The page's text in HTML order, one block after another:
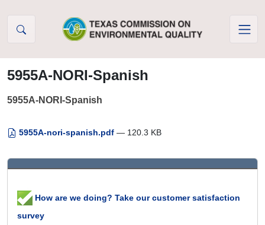
5955A-NORI-Spanish
5955A-NORI-Spanish
5955A-nori-spanish.pdf — 120.3 KB
How are we doing? Take our customer satisfaction
survey